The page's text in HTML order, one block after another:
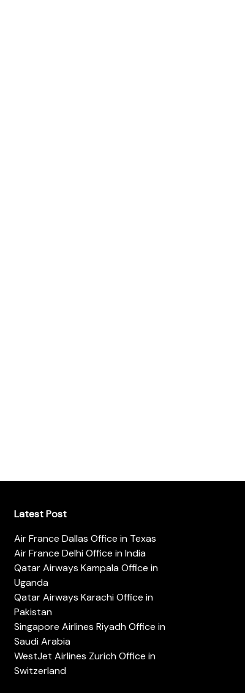
Latest Post
Air France Dallas Office in Texas
Air France Delhi Office in India
Qatar Airways Kampala Office in
Uganda
Qatar Airways Karachi Office in
Pakistan
Singapore Airlines Riyadh Office in
Saudi Arabia
WestJet Airlines Zurich Office in
Switzerland